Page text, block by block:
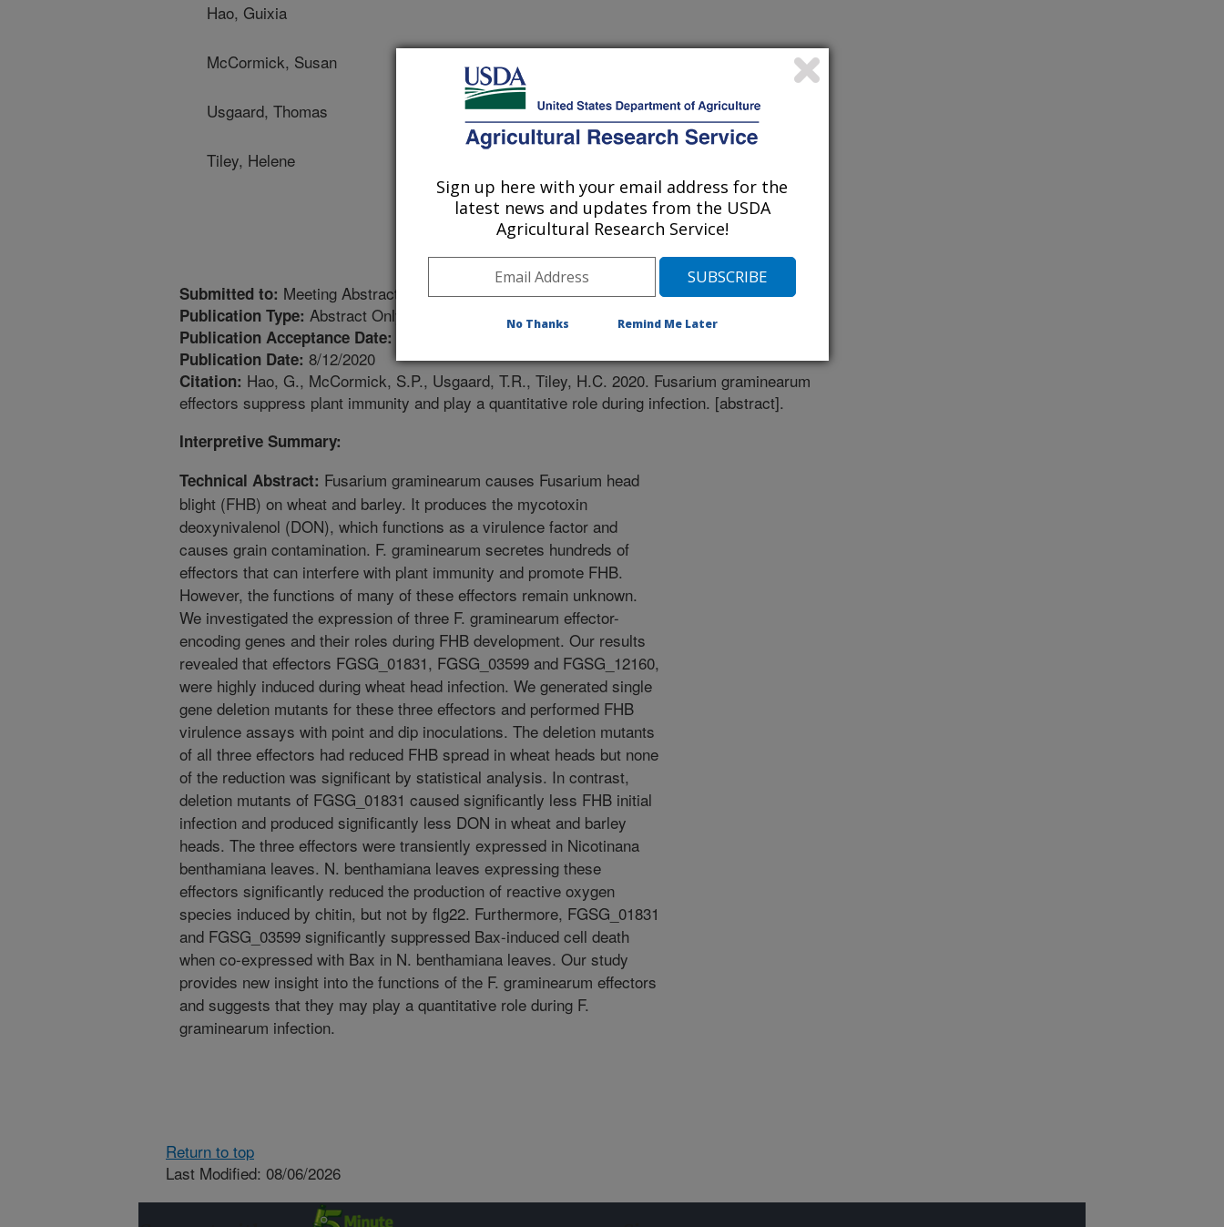
Hao, Guixia
McCormick, Susan
Usgaard, Thomas
Tiley, Helene
Submitted to: Meeting Abstract
Publication Type: Abstract Only
Publication Acceptance Date:
Publication Date: 8/12/2020
Citation: Hao, G., McCormick, S.P., Usgaard, T.R., Tiley, H.C. 2020. Fusarium graminearum
effectors suppress plant immunity and play a quantitative role during infection. [abstract].
Interpretive Summary:
Technical Abstract: Fusarium graminearum causes Fusarium head
blight (FHB) on wheat and barley. It produces the mycotoxin
deoxynivalenol (DON), which functions as a virulence factor and
causes grain contamination. F. graminearum secretes hundreds of
effectors that can interfere with plant immunity and promote FHB.
However, the functions of many of these effectors remain unknown.
We investigated the expression of three F. graminearum effector-
encoding genes and their roles during FHB development. Our results
revealed that effectors FGSG_01831, FGSG_03599 and FGSG_12160,
were highly induced during wheat head infection. We generated single
gene deletion mutants for these three effectors and performed FHB
virulence assays with point and dip inoculations. The deletion mutants
of all three effectors had reduced FHB spread in wheat heads but none
of the reduction was significant by statistical analysis. In contrast,
deletion mutants of FGSG_01831 caused significantly less FHB initial
infection and produced significantly less DON in wheat and barley
heads. The three effectors were transiently expressed in Nicotinana
benthamiana leaves. N. benthamiana leaves expressing these
effectors significantly reduced the production of reactive oxygen
species induced by chitin, but not by flg22. Furthermore, FGSG_01831
and FGSG_03599 significantly suppressed Bax-induced cell death
when co-expressed with Bax in N. benthamiana leaves. Our study
provides new insight into the functions of the F. graminearum effectors
and suggests that they may play a quantitative role during F.
graminearum infection.
Return to top
Last Modified: 08/06/2026
Sign up here with your email address for the
latest news and updates from the USDA
Agricultural Research Service!
No Thanks Remind Me Later